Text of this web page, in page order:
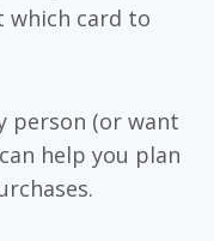
which card to
person (or want
help you plan